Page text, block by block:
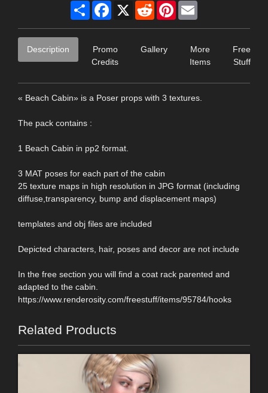
Share Facebook
X RedditPinterest
Description
Promo
Credits
Gallery
More
Items
Free
Stuff
« Beach Cabin» is a Poser props with 3 textures.
The pack contains :
1 Beach Cabin in pp2 format.
3 MAT poses for each part of the cabin
25 texture maps in high resolution in JPG format (including
diffuse,transparency, bump and displacement maps)
templates and obj files are included
Depicted characters, hair, poses and decor are not include
In the free section you will find a coat rack parented and
adapted to the cabin.
https://www.renderosity.com/freestuff/items/95784/hooks
Related Products